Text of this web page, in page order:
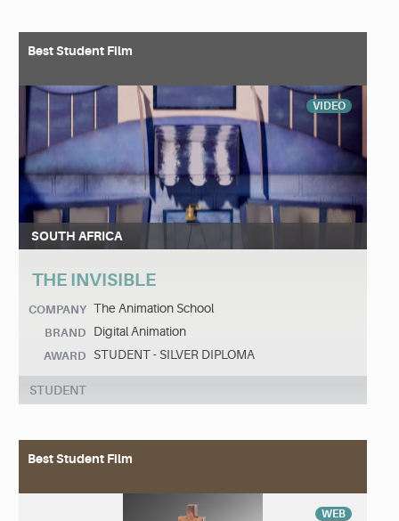
Best Student Film
VIDEO
SOUTH AFRICA
THE INVISIBLE
COMPANY The Animation School
BRAND Digital Animation
AWARD STUDENT - SILVER DIPLOMA
STUDENT
Best Student Film
WEB